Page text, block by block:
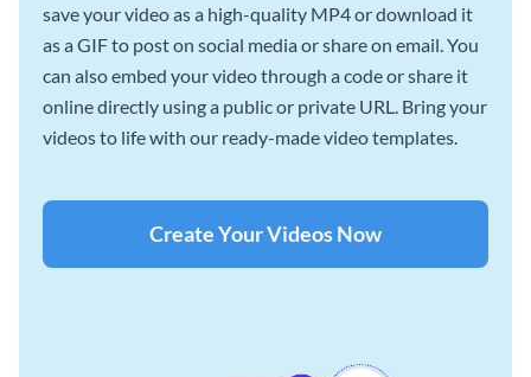
save your video as a high-quality MP4 or download it
as a GIF to post on social media or share on email. You
can also embed your video through a code or share it
online directly using a public or private URL. Bring your
videos to life with our ready-made video templates.
Create Your Videos Now